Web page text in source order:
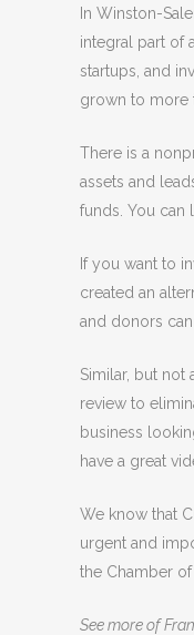
In Winston-
integral part of
startups, and
grown to more
There is a
assets and
funds. You can
If you want to
created an
and donors
Similar, but not
review to
business
have a great
We know that
urgent and
the Chamber
See more of